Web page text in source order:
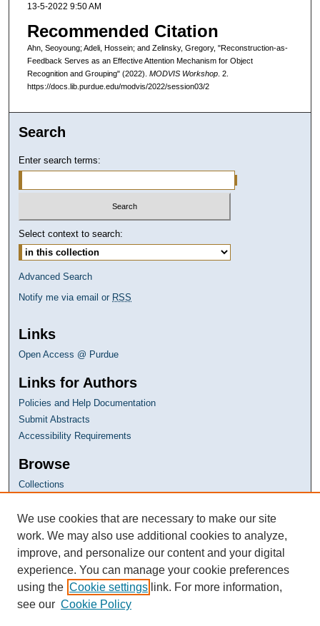
13-5-2022 9:50 AM
Recommended Citation
Ahn, Seoyoung; Adeli, Hossein; and Zelinsky, Gregory, "Reconstruction-as-
Feedback Serves as an Effective Attention Mechanism for Object
Recognition and Grouping" (2022). MODVIS Workshop. 2.
https://docs.lib.purdue.edu/modvis/2022/session03/2
Search
Enter search terms:
Select context to search:
Advanced Search
Notify me via email or RSS
Links
Open Access @ Purdue
Links for Authors
Policies and Help Documentation
Submit Abstracts
Accessibility Requirements
Browse
Collections
Authors
We use cookies that are necessary to make our site
work. We may also use additional cookies to analyze,
improve, and personalize our content and your digital
experience. You can manage your cookie preferences
using the Cookie settings link. For more information,
see our Cookie Policy